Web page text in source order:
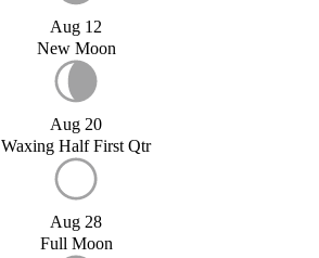
Aug 12
New Moon
Aug 20
Waxing Half First Qtr
Aug 28
Full Moon